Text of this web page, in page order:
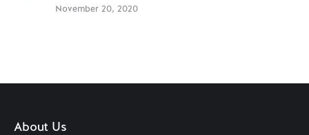
November 20, 2020
About Us